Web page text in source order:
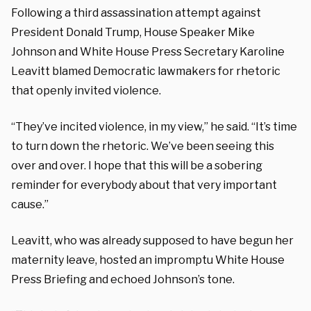
Following a third assassination attempt against
President Donald Trump, House Speaker Mike
Johnson and White House Press Secretary Karoline
Leavitt blamed Democratic lawmakers for rhetoric
that openly invited violence.
“They’ve incited violence, in my view,” he said. “It’s time
to turn down the rhetoric. We’ve been seeing this
over and over. I hope that this will be a sobering
reminder for everybody about that very important
cause.”
Leavitt, who was already supposed to have begun her
maternity leave, hosted an impromptu White House
Press Briefing and echoed Johnson’s tone.